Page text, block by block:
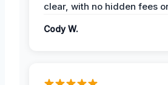
clear, with no hidden fees
Cody W.